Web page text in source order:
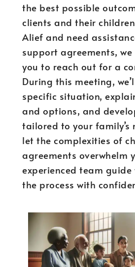
the best possible
clients and their
Alief and need
support agreements,
you to reach out for a
During this meeting,
specific situation,
and options, and
tailored to your family’s
let the complexities of
agreements overwhelm
experienced team
the process with